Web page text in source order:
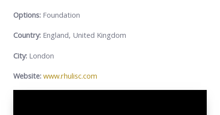
Options:Foundation
Country:England, United Kingdom
City:London
Website: www.rhulisc.com